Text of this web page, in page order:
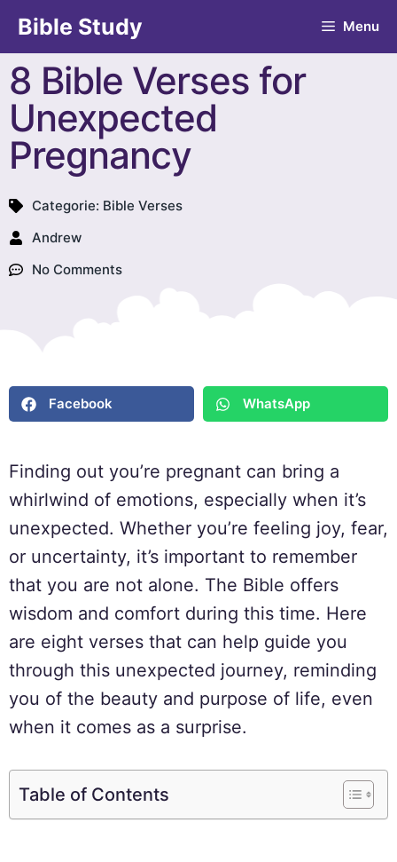
Bible Study Menu
8 Bible Verses for
Unexpected
Pregnancy
Categorie: Bible Verses
Andrew
No Comments
Facebook WhatsApp
Finding out you’re pregnant can bring a
whirlwind of emotions, especially when it’s
unexpected. Whether you’re feeling joy, fear,
or uncertainty, it’s important to remember
that you are not alone. The Bible offers
wisdom and comfort during this time. Here
are eight verses that can help guide you
through this unexpected journey, reminding
you of the beauty and purpose of life, even
when it comes as a surprise.
Table of Contents